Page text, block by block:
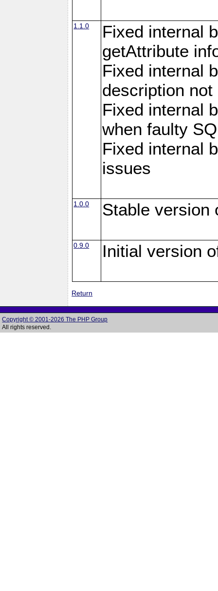
1.1.0
Fixed internal
getAttribute
Fixed internal
description
Fixed internal
when faulty
Fixed internal
issues
1.0.0 Stable version
0.9.0 Initial version
Return
Copyright © 2001-2026 The PHP Group
All rights reserved.